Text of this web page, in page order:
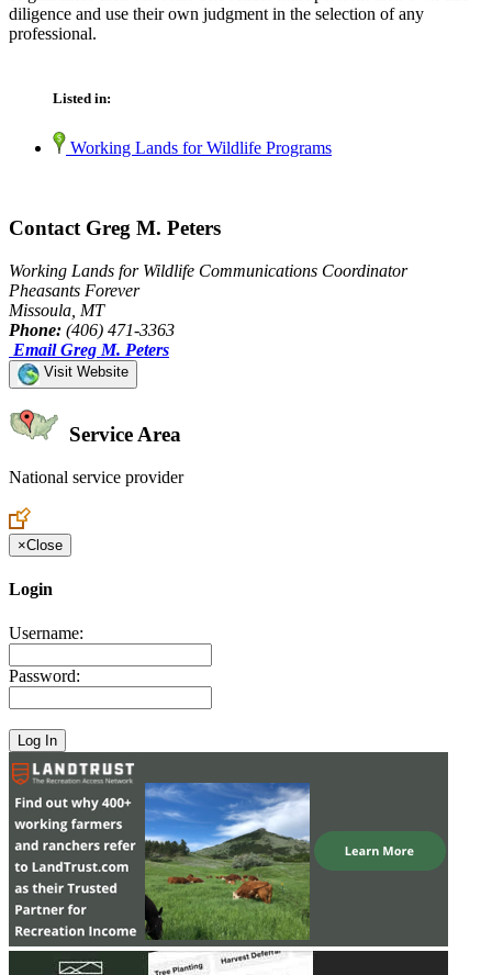
diligence and use their own judgment in the selection of any
professional.
Listed in:
Working Lands for Wildlife Programs
Contact Greg M. Peters
Working Lands for Wildlife Communications Coordinator
Pheasants Forever
Missoula, MT
Phone: (406) 471-3363
Email Greg M. Peters
Visit Website
Service Area
National service provider
×Close
Login
Username:
Password: